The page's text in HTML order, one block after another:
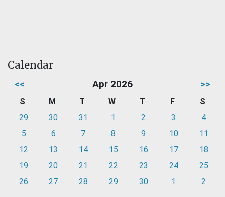
Calendar
<< Apr 2026 >>
S M T W T F
S
29
30 31 1 2 3
4
5
6 7 8 9 10
11
12
13 14 15 16 17
18
19
20 21 22 23 24
25
26
27 28 29 30 1 2